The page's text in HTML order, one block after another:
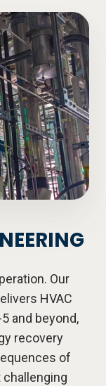
Our
HVAC
and beyond,
recovery
of